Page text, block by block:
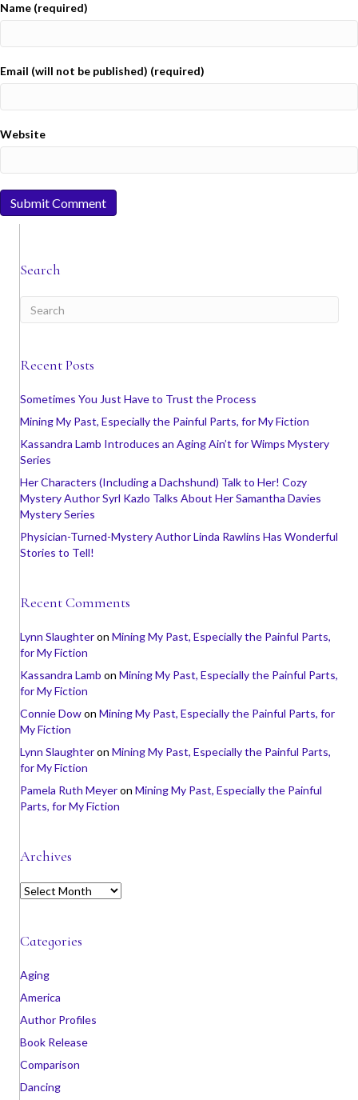
Name (required)
Email (will not be published) (required)
Website
Search
Recent Posts
Sometimes You Just Have to Trust the Process
Mining My Past, Especially the Painful Parts, for My Fiction
Kassandra Lamb Introduces an Aging Ain’t for Wimps Mystery
Series
Her Characters (Including a Dachshund) Talk to Her! Cozy
Mystery Author Syrl Kazlo Talks About Her Samantha Davies
Mystery Series
Physician-Turned-Mystery Author Linda Rawlins Has Wonderful
Stories to Tell!
Recent Comments
Lynn Slaughteron Mining My Past, Especially the Painful Parts,
for My Fiction
Kassandra Lamb on Mining My Past, Especially the Painful Parts,
for My Fiction
Connie Dowon Mining My Past, Especially the Painful Parts, for
My Fiction
Lynn Slaughteron Mining My Past, Especially the Painful Parts,
for My Fiction
Pamela Ruth Meyeron Mining My Past, Especially the Painful
Parts, for My Fiction
Archives
A
h
v
s
Categories
Aging
America
Author Profiles
Book Release
Comparison
Dancing